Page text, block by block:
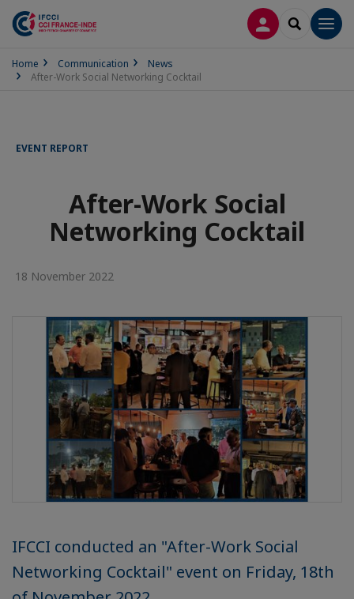
LOG INSEARCH
Home Communication
News
After-Work Social Networking Cocktail
EVENT REPORT
After-Work Social
Networking Cocktail
18 November 2022
IFCCI conducted an "After-Work Social
Networking Cocktail" event on Friday, 18th